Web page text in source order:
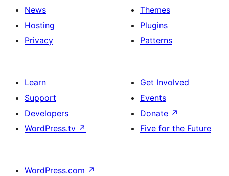
News
Hosting
Privacy
Themes
Plugins
Patterns
Learn
Support
Developers
WordPress.tv ↗
Get Involved
Events
Donate ↗
Five for the Future
WordPress.com ↗